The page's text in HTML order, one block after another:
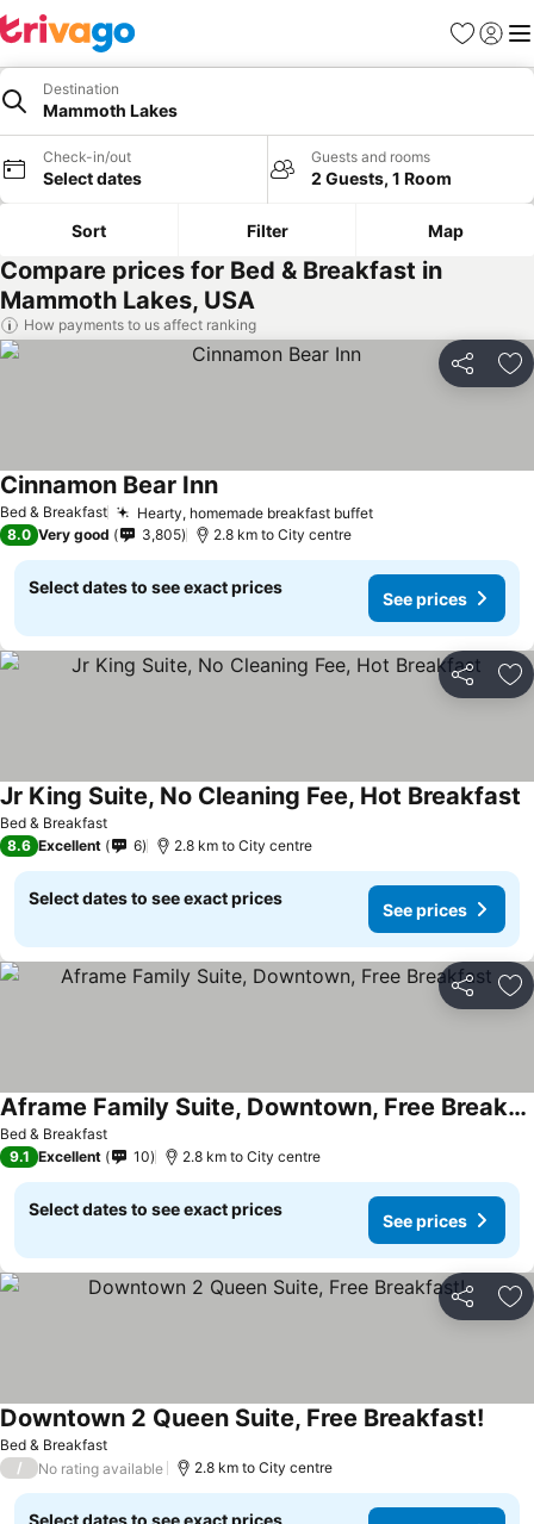
Favorites
Sign in
Destination
Mammoth Lakes
Check-in/out
Select dates
Guests and rooms
2 Guests, 1 Room
Sort Filter Map
Compare prices for Bed & Breakfast in
Mammoth Lakes, USA
How payments to us affect ranking
Share
Bed & Breakfast Hearty, homemade breakfast buffet
Cinnamon Bear Inn
8.0 Very good 3,805 2.8 km to City centre
Select dates to see exact prices
See prices
Share
Bed & Breakfast
Jr King Suite, No Cleaning Fee, Hot Breakfast
8.6 Excellent 6 2.8 km to City centre
Select dates to see exact prices
See prices
Share
Bed & Breakfast
Aframe Family Suite, Downtown, Free Breakfast
9.1 Excellent 10 2.8 km to City centre
Select dates to see exact prices
See prices
Share
Bed & Breakfast
Downtown 2 Queen Suite, Free Breakfast!
/ No rating available 2.8 km to City centre
Select dates to see exact prices